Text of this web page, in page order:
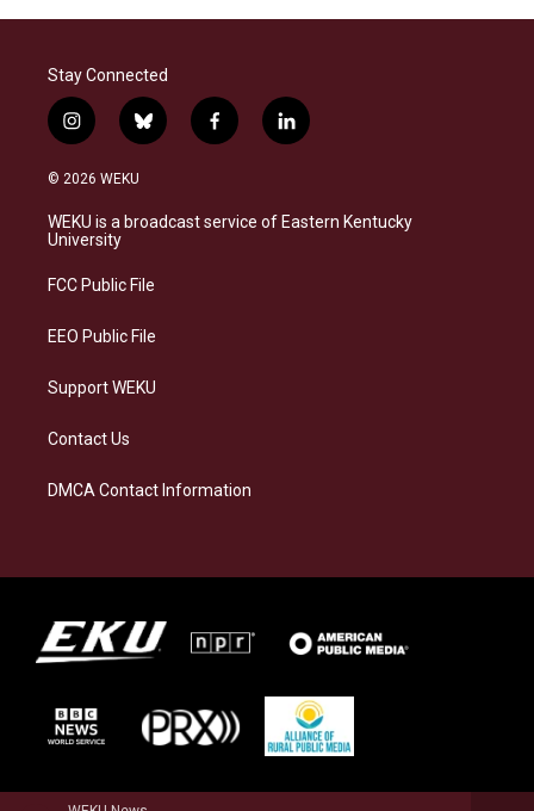
Stay Connected
i
n
s
a
g
a
b
l
s
k
f
a
b
o
l
i
e
d
© 2026 WEKU
WEKU is a broadcast service of Eastern Kentucky
University
FCC Public File
EEO Public File
Support WEKU
Contact Us
DMCA Contact Information